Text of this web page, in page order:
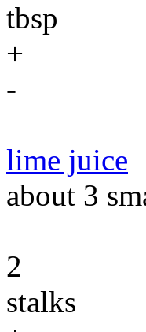
tbsp
+
-
lime juice
about 3
2
stalks